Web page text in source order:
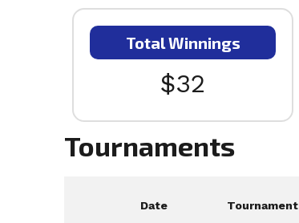
Total Winnings
$32
Tournaments
Date Tournament